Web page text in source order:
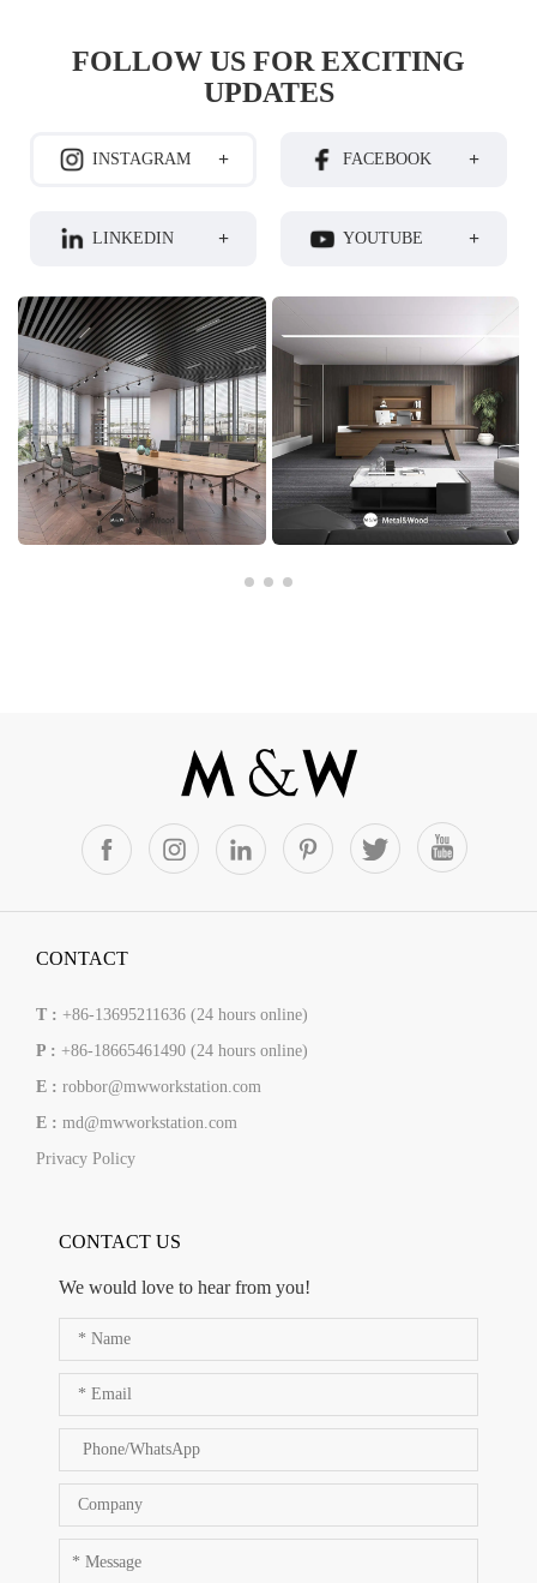
FOLLOW US FOR EXCITING
UPDATES
INSTAGRAM + FACEBOOK +
LINKEDIN + YOUTUBE +
CONTACT
T : +86-13695211636 (24 hours online)
P : +86-18665461490 (24 hours online)
E : robbor@mwworkstation.com
E : md@mwworkstation.com
Privacy Policy
CONTACT US
We would love to hear from you!